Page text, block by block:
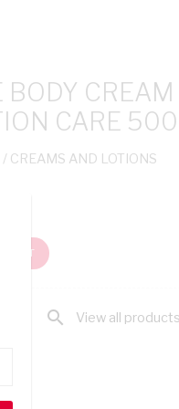
BODY CREAM
CARE
/ CREAMS AND LOTIONS
CART
search View all products